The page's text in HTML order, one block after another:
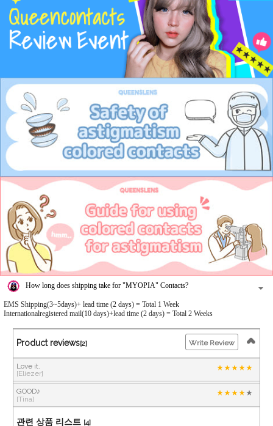
How long does shipping take for "MYOPIA" Contacts?
EMS Shipping(3~5days)+ lead time (2 days) = Total 1 Week
Internationalregistered mail(10 days)+lead time (2 days) = Total 2 Weeks
Product reviews[2]
Love it.
[Eliezer]
GOOD♪
[Tina]
Write Review
관련 상품 리스트 [4]